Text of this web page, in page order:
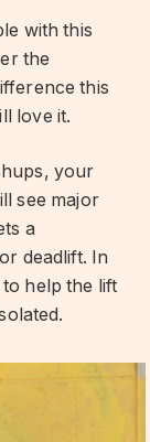
with this
the
this
love it.
your
see major
a
deadlift. In
help the lift